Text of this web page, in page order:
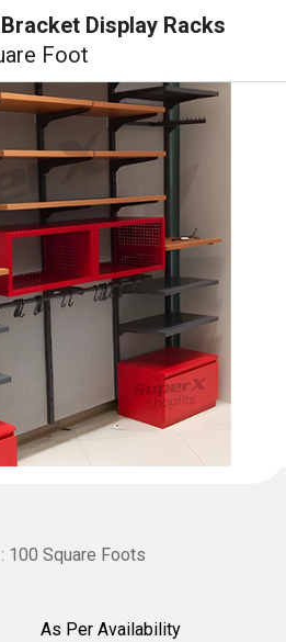
Display Racks
Foot
100 Square Foots
As Per Availability